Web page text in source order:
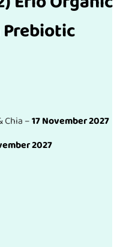
Prebiotic
Chia –17 November 2027
2027